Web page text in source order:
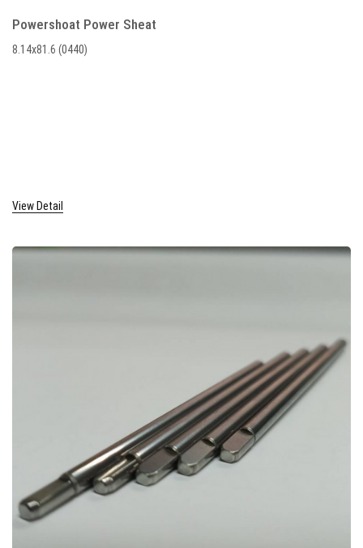
Powershoat Power Sheat
8.14x81.6 (0440)
View Detail